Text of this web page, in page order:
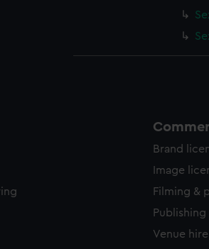
Brand
Image
Filming &
Publishing
Venue hire